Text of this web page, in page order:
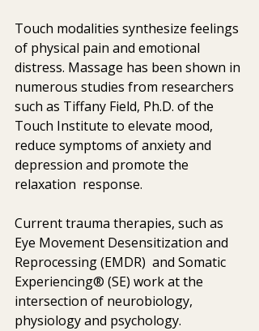
Touch modalities synthesize feelings
of physical pain and emotional
distress. Massage has been shown in
numerous studies from researchers
such as Tiffany Field, Ph.D. of the
Touch Institute to elevate mood,
reduce symptoms of anxiety and
depression and promote the
relaxation  response.
Current trauma therapies, such as
Eye Movement Desensitization and
Reprocessing (EMDR)  and Somatic
Experiencing® (SE) work at the
intersection of neurobiology,
physiology and psychology.